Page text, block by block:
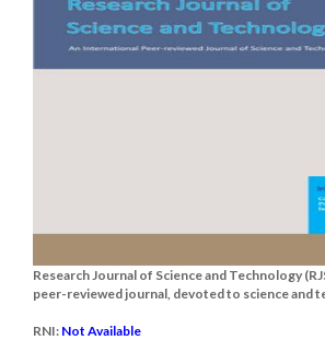
Research Journal of Science and Technology
peer-reviewed journal, devoted to science and
RNI: Not Available